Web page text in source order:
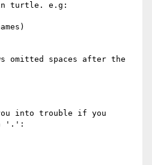
in turtle. e.g:
omitted spaces after the
into trouble if you
'.':